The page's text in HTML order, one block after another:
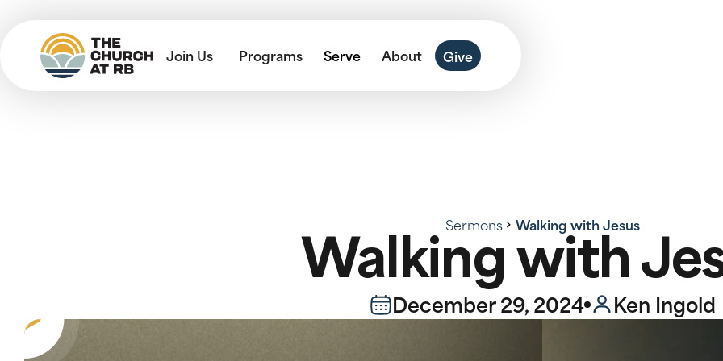
Join Us Programs Serve About Give
Sermons Walking with Jesus
Walking with
December 29, 2024 Ken Ingold